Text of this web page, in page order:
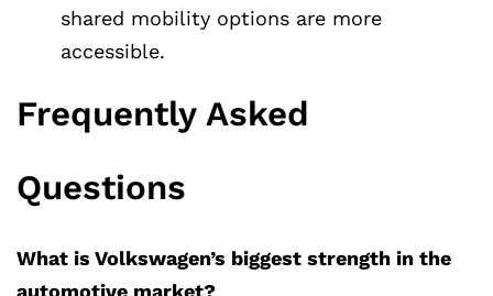
shared mobility options are more
accessible.
Frequently Asked
Questions
What is Volkswagen’s biggest strength in the
automotive market?